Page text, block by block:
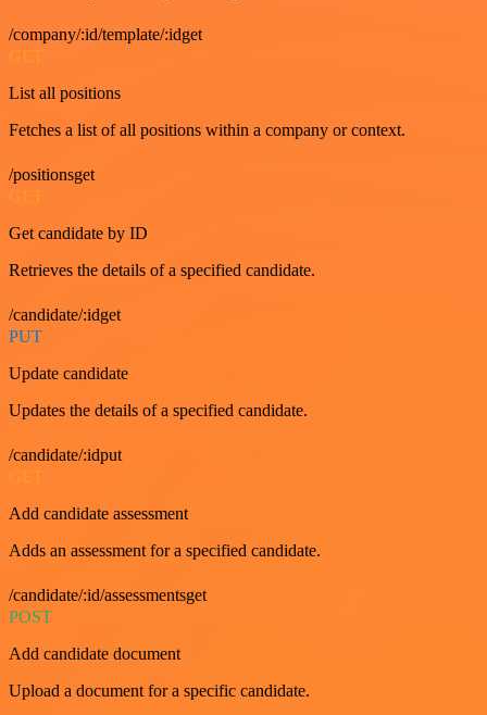
/company/:id/template/:idget
GET
List all positions
Fetches a list of all positions within a company or context.
/positionsget
GET
Get candidate by ID
Retrieves the details of a specified candidate.
/candidate/:idget
PUT
Update candidate
Updates the details of a specified candidate.
/candidate/:idput
Add candidate assessment
Adds an assessment for a specified candidate.
/candidate/:id/assessmentsget
POST
Add candidate document
Upload a document for a specific candidate.